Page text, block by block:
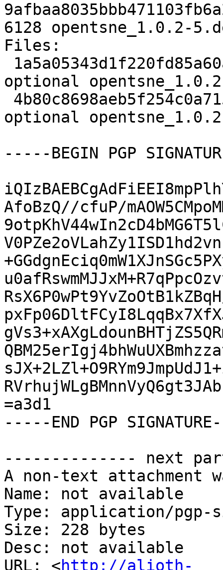
6128 opentsne_1.0.2-
Files:
optional
optional
-----BEGIN PGP
AfoBzQ//cfuP/
=a3d1
-----END PGP
-------------- next
A non-text attachment
Name: not available
Type: application/pgp-
Size: 228 bytes
Desc: not available
URL: <http://alioth-